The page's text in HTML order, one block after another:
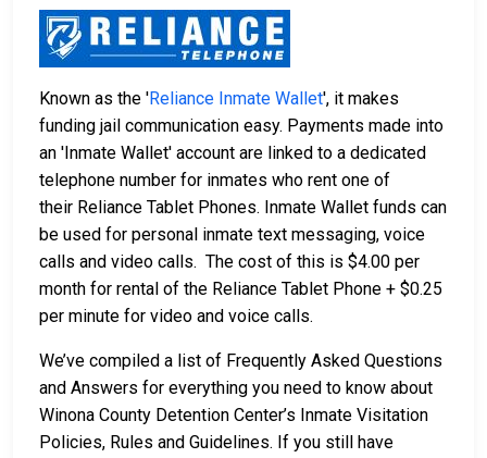
Known as the 'Reliance Inmate Wallet', it makes
funding jail communication easy. Payments made into
an 'Inmate Wallet' account are linked to a dedicated
telephone number for inmates who rent one of
their Reliance Tablet Phones. Inmate Wallet funds can
be used for personal inmate text messaging, voice
calls and video calls. The cost of this is $4.00 per
month for rental of the Reliance Tablet Phone + $0.25
per minute for video and voice calls.
We’ve compiled a list of Frequently Asked Questions
and Answers for everything you need to know about
Winona County Detention Center’s Inmate Visitation
Policies, Rules and Guidelines. If you still have